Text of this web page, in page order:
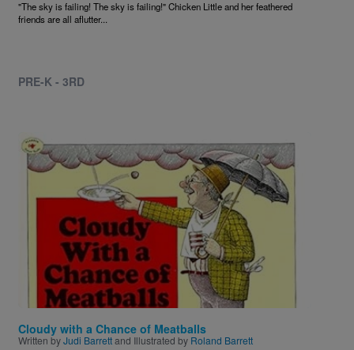
"The sky is failing! The sky is failing!" Chicken Little and her feathered
friends are all aflutter...
PRE-K - 3RD
Image
Cloudy with a Chance of Meatballs
Written byJudi Barrettand Illustrated by Roland Barrett